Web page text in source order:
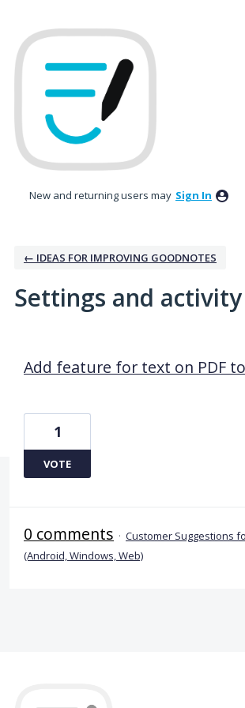
New and returning users may Sign In
← IDEAS FOR IMPROVING GOODNOTES
Settings and activity
Add feature for text on PDF
1
VOTE
0 comments · Customer Suggestions
(Android, Windows, Web)